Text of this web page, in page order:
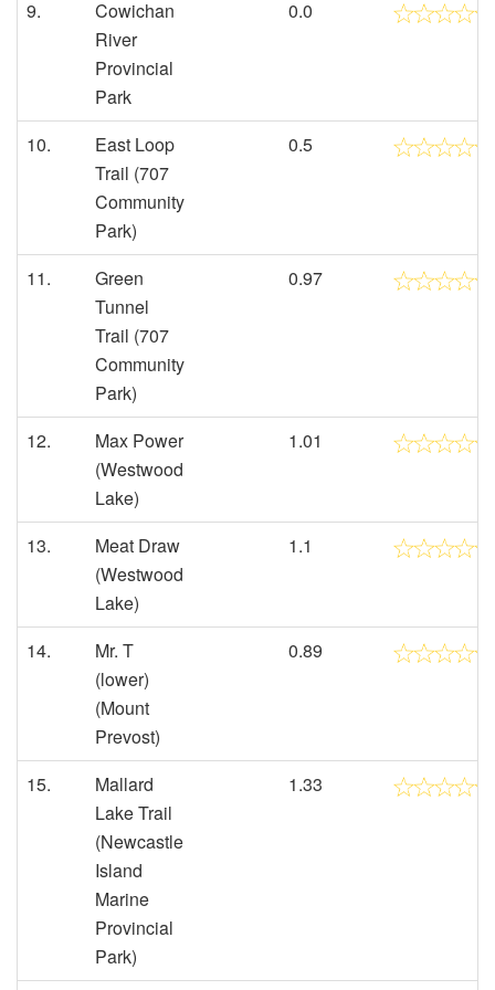
9.
Cowichan
River
Provincial
Park
0.0
10.
East Loop
Trail (707
Community
Park)
0.5
11.
Green
Tunnel
Trail (707
Community
Park)
0.97
12.
Max Power
(Westwood
Lake)
1.01
13.
Meat Draw
(Westwood
Lake)
1.1
14.
Mr. T
(lower)
(Mount
Prevost)
0.89
15.
Mallard
Lake Trail
(Newcastle
Island
Marine
Provincial
Park)
1.33